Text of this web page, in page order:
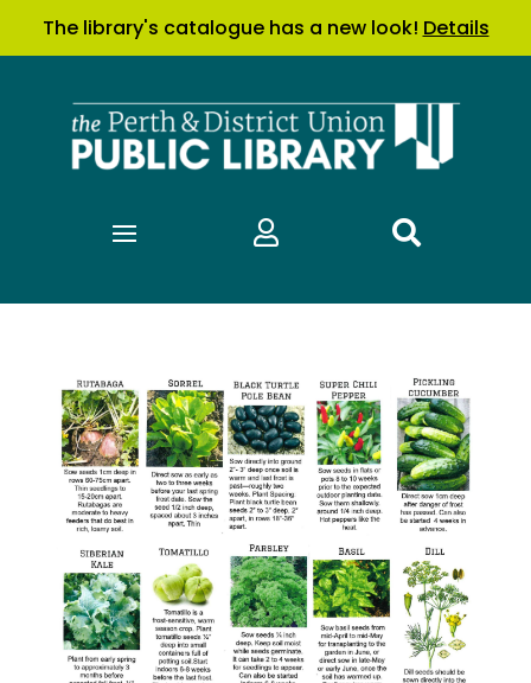
The library's catalogue has a new look! Details
 